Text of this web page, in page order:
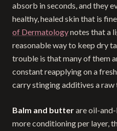
absorb in seconds, and they
healthy, healed skin that is
of Dermatologynotes that a
reasonable way to keep dry
trouble is that many of them
constant reapplying on a
carry stinging additives a
Balm and butterare oil-
more conditioning per layer,